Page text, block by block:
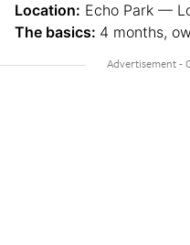
Location: Echo Park —
The basics: 4 months,